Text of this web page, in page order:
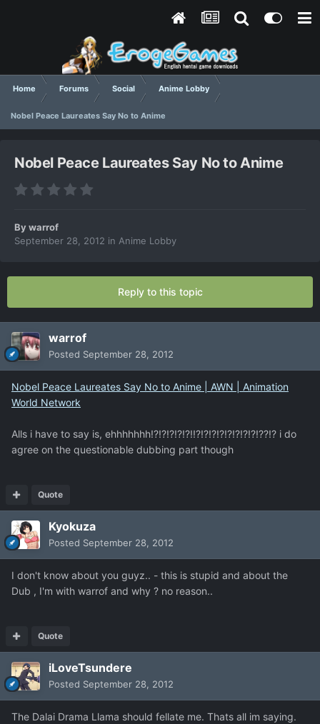
Home Forums Social Anime Lobby
Nobel Peace Laureates Say No to Anime
Nobel Peace Laureates Say No to Anime
Bywarrof
September 28, 2012 in Anime Lobby
Reply to this topic
warrof
Posted September 28, 2012
Nobel Peace Laureates Say No to Anime | AWN | Animation
World Network
Alls i have to say is, ehhhhhhh!?!?!?!?!?!!?!?!?!?!?!?!?!?!??!? i do
agree on the questionable dubbing part though
Quote
Kyokuza
Posted September 28, 2012
I don't know about you guyz.. - this is stupid and about the
Dub , I'm with warrof and why ? no reason..
Quote
iLoveTsundere
Posted September 28, 2012
The Dalai Drama Llama should fellate me. Thats all im saying.